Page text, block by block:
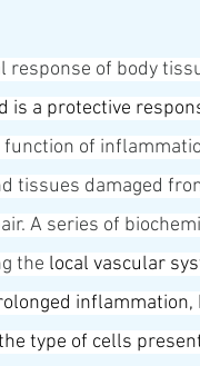
response of body
is a protective
of
tissues damaged
A series of
the local vascular
inflammation,
type of cells